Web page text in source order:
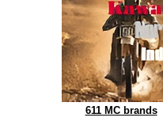
611 MC brands